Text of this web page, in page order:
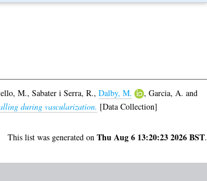
M., Sabater i Serra, R., Dalby, M. , Garcia, A. and
during vascularization. [Data Collection]
This list was generated on Thu Aug 6 13:20:23 2026 BST.